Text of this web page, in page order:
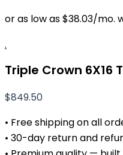
.
Triple Crown 6X16
$849.50
• Free shipping on all
• 30-day return and